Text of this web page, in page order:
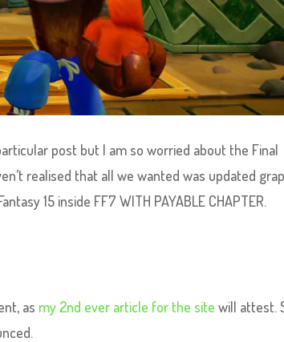
post but I am so worried about the Final
realised that all we wanted was updated
15 inside FF7 WITH PAYABLE CHAPTER.
as my 2nd ever article for the site will attest.